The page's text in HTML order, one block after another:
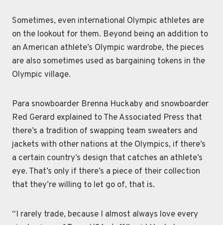
Sometimes, even international Olympic athletes are
on the lookout for them. Beyond being an addition to
an American athlete’s Olympic wardrobe, the pieces
are also sometimes used as bargaining tokens in the
Olympic village.
Para snowboarder Brenna Huckaby and snowboarder
Red Gerard explained to The Associated Press that
there’s a tradition of swapping team sweaters and
jackets with other nations at the Olympics, if there’s
a certain country’s design that catches an athlete’s
eye. That’s only if there’s a piece of their collection
that they’re willing to let go of, that is.
“I rarely trade, because I almost always love every